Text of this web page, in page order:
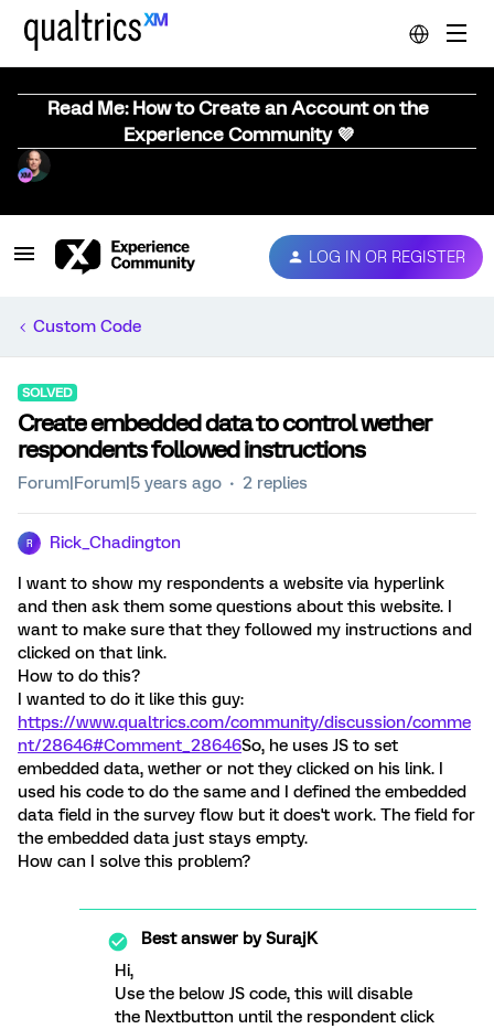
Read Me: How to Create an Account on the
Experience Community 💜
LOG IN OR REGISTER
Custom Code
SOLVED
Create embedded data to control wether
respondents followed instructions
Forum|Forum|5 years ago 2 replies
R Rick_Chadington
I want to show my respondents a website via hyperlink
and then ask them some questions about this website. I
want to make sure that they followed my instructions and
clicked on that link.
How to do this?
I wanted to do it like this guy:
https://www.qualtrics.com/community/discussion/comme
nt/28646#Comment_28646So, he uses JS to set
embedded data, wether or not they clicked on his link. I
used his code to do the same and I defined the embedded
data field in the survey flow but it does't work. The field for
the embedded data just stays empty.
How can I solve this problem?
Best answer bySurajK
Hi,
Use the below JS code, this will disable
the Nextbutton until the respondent click